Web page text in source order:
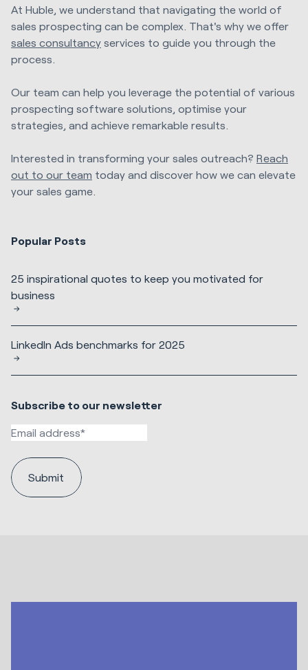
At Huble, we understand that navigating the world of
sales prospecting can be complex. That's why we offer
sales consultancy services to guide you through the
process.
Our team can help you leverage the potential of various
prospecting software solutions, optimise your
strategies, and achieve remarkable results.
Interested in transforming your sales outreach? Reach
out to our team today and discover how we can elevate
your sales game.
Popular Posts
25 inspirational quotes to keep you motivated for
business
LinkedIn Ads benchmarks for 2025
Subscribe to our newsletter